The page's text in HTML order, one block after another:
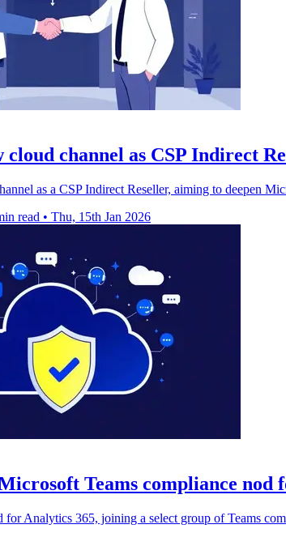
channel as CSP Indirect
as a CSP Indirect Reseller, aiming to deepen
read • Thu, 15th Jan 2026
Teams compliance nod
Analytics 365, joining a select group of Teams